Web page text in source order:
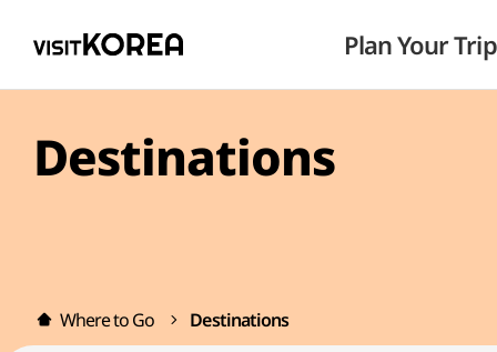
Plan Your Trip
Destinations
Where to Go Destinations